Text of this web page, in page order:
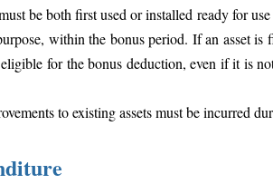
be both first used or installed ready for
within the bonus period. If an asset is
for the bonus deduction, even if it is
to existing assets must be incurred